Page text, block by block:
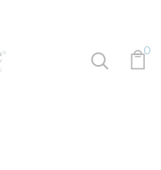
0